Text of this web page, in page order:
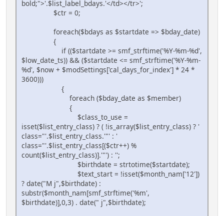
bold;">'.$list_label_bdays.'</td></tr>';
$ctr = 0;
foreach($bdays as $startdate => $bday_date)
{
if (($startdate >= smf_strftime('%Y-%m-%d',
$low_date_ts)) && ($startdate <= smf_strftime('%Y-%m-
%d', $now + $modSettings['cal_days_for_index'] * 24 *
3600)))
{
foreach ($bday_date as $member)
{
$class_to_use =
isset($list_entry_class) ? ( !is_array($list_entry_class) ? '
class="'.$list_entry_class.'"' : '
class="'.$list_entry_class[($ctr++) %
count($list_entry_class)].'"') : '';
$birthdate = strtotime($startdate);
$text_start = !isset($month_nam['12'])
? date("M j",$birthdate) :
substr($month_nam[smf_strftime('%m',
$birthdate)],0,3) . date(" j",$birthdate);